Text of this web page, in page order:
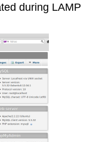
during LAMP